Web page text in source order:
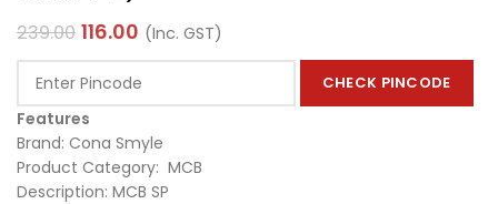
239.00 116.00 (Inc. GST)
CHECK PINCODE
Features
Brand: Cona Smyle
Product Category: MCB
Description: MCB SP